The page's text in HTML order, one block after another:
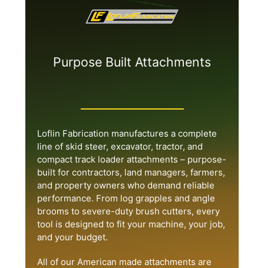
Purpose Built Attachments
Loflin Fabrication manufactures a complete
line of skid steer, excavator, tractor, and
compact track loader attachments – purpose-
built for contractors, land managers, farmers,
and property owners who demand reliable
performance. From log grapples and angle
brooms to severe-duty brush cutters, every
tool is designed to fit your machine, your job,
and your budget.
All of our American made attachments are